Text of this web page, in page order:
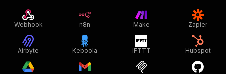
Webhook n8n Make Zapier
Airbyte Keboola IFTTT Hubspot